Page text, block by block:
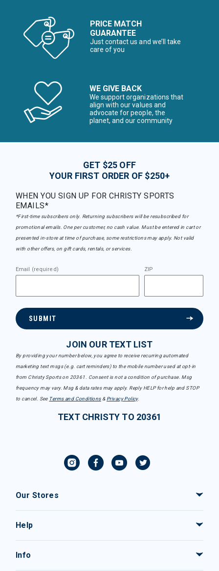
PRICE MATCH
GUARANTEE
Just contact us and we’ll take
care of you
WE GIVE BACK
We support organizations that
align with our values and
advocate for people, the
planet, and our community
GET $25 OFF
YOUR FIRST ORDER OF $250+
WHEN YOU SIGN UP FOR CHRISTY SPORTS
EMAILS*
*First-time subscribers only. Returning subscribers will be resubscribed for
promotional emails. One per customer, no cash value. Must be entered in cart or
presented in-store at time of purchase, some restrictions may apply. Not valid
with other offers, on gift cards, rentals, or services.
Email (required) ZIP
SUBMIT
JOIN OUR TEXT LIST
By providing your number below, you agree to receive recurring automated
marketing text msgs (e.g. cart reminders) to the mobile number used at opt-in
from Christy Sports on 20361. Consent is not a condition of purchase. Msg
frequency may vary. Msg & data rates may apply. Reply HELP for help and STOP
to cancel. See Terms and Conditions& Privacy Policy.
TEXT CHRISTY TO 20361
Our Stores
Help
Info